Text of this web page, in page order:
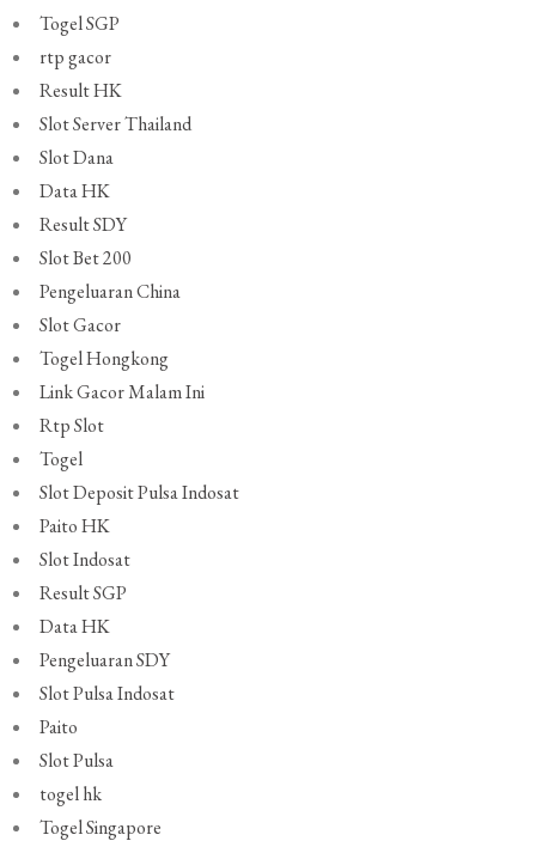
Togel SGP
rtp gacor
Result HK
Slot Server Thailand
Slot Dana
Data HK
Result SDY
Slot Bet 200
Pengeluaran China
Slot Gacor
Togel Hongkong
Link Gacor Malam Ini
Rtp Slot
Togel
Slot Deposit Pulsa Indosat
Paito HK
Slot Indosat
Result SGP
Data HK
Pengeluaran SDY
Slot Pulsa Indosat
Paito
Slot Pulsa
togel hk
Togel Singapore